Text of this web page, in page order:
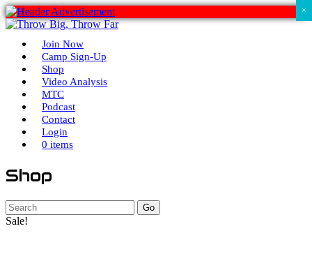
Join Now
Camp Sign-Up
Shop
Video Analysis
MTC
Podcast
Contact
Login
0 items
Shop
Go
Sale!
×